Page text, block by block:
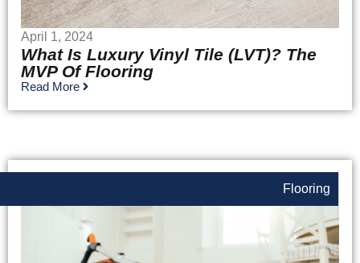
April 1, 2024
What Is Luxury Vinyl Tile (LVT)? The
MVP Of Flooring
Read More
Flooring